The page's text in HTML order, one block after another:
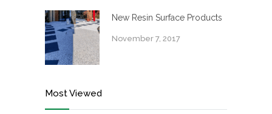
New Resin Surface Products
November 7, 2017
Most Viewed